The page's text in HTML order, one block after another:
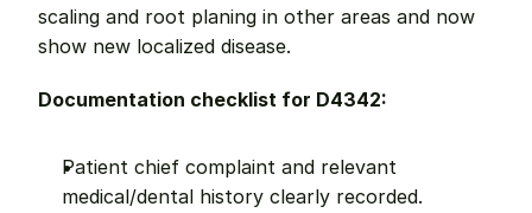
scaling and root planing in other areas and now
show new localized disease.
Documentation checklist for D4342:
Patient chief complaint and relevant
medical/dental history clearly recorded.